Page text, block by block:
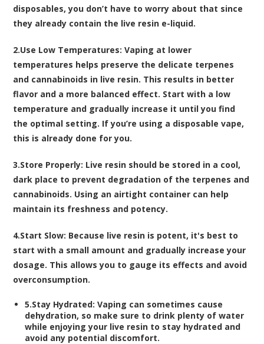
disposables, you don’t have to worry about that since
they already contain the live resin e-liquid.
2.Use Low Temperatures: Vaping at lower
temperatures helps preserve the delicate terpenes
and cannabinoids in live resin. This results in better
flavor and a more balanced effect. Start with a low
temperature and gradually increase it until you find
the optimal setting. If you’re using a disposable vape,
this is already done for you.
3.Store Properly: Live resin should be stored in a cool,
dark place to prevent degradation of the terpenes and
cannabinoids. Using an airtight container can help
maintain its freshness and potency.
4.Start Slow: Because live resin is potent, it's best to
start with a small amount and gradually increase your
dosage. This allows you to gauge its effects and avoid
overconsumption.
5.Stay Hydrated: Vaping can sometimes cause
dehydration, so make sure to drink plenty of water
while enjoying your live resin to stay hydrated and
avoid any potential discomfort.